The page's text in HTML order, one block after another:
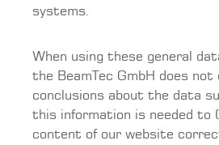
systems.
When using these general
the BeamTec GmbH does not
conclusions about the data
this information is needed to
content of our website